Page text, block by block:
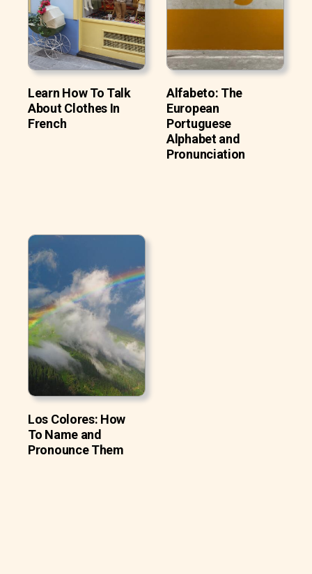
Learn How To Talk
About Clothes In
French
Alfabeto: The
European
Portuguese
Alphabet and
Pronunciation
Los Colores: How
To Name and
Pronounce Them